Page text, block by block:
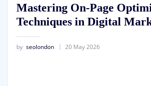
Mastering On-Page
Techniques in Digital
by seolondon 20 May 2026